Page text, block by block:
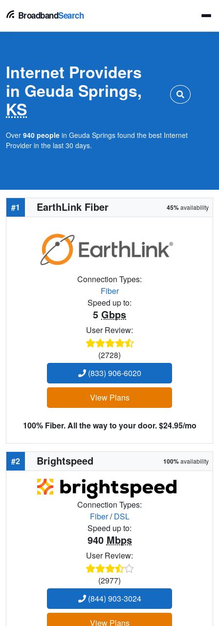
BroadbandSearch
Internet Providers
in Geuda Springs,
KS
Over 940 people in Geuda Springs found the best Internet
Provider in the last 30 days.
#1 EarthLink Fiber 45%availability
Connection Types:
Fiber
Speed up to:
5 Gbps
User Review:
(2728)
(833) 906-6020
View Plans
100% Fiber. All the way to your door. $24.95/mo
#2 Brightspeed 100%availability
Connection Types:
Fiber/DSL
Speed up to:
940 Mbps
User Review:
(2977)
(844) 903-3024
View Plans